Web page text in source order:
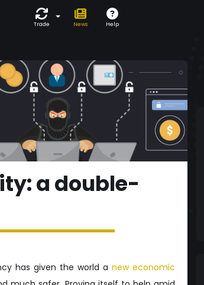
Trade News Help
a double-
has given the world a new economic